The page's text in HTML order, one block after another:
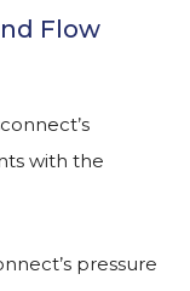
Flow
with the
pressure